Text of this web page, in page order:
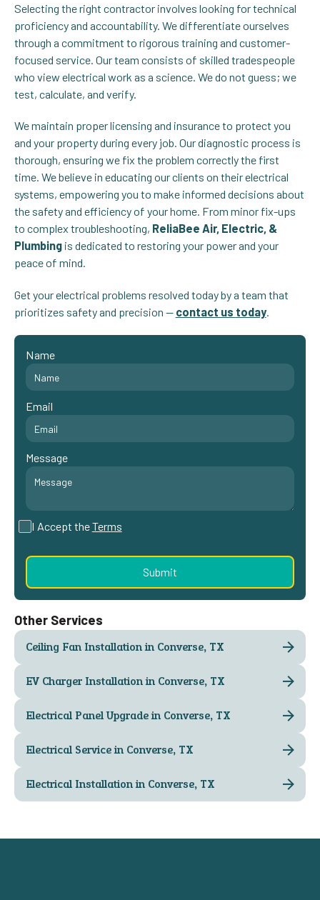
Selecting the right contractor involves looking for technical
proficiency and accountability. We differentiate ourselves
through a commitment to rigorous training and customer-
focused service. Our team consists of skilled tradespeople
who view electrical work as a science. We do not guess; we
test, calculate, and verify.
We maintain proper licensing and insurance to protect you
and your property during every job. Our diagnostic process is
thorough, ensuring we fix the problem correctly the first
time. We believe in educating our clients on their electrical
systems, empowering you to make informed decisions about
the safety and efficiency of your home. From minor fix-ups
to complex troubleshooting, ReliaBee Air, Electric, &
Plumbingis dedicated to restoring your power and your
peace of mind.
Get your electrical problems resolved today by a team that
prioritizes safety and precision — contact us today.
Name
Email
Message
I Accept theTerms
Other Services
Ceiling Fan Installation in Converse, TX
EV Charger Installation in Converse, TX
Electrical Panel Upgrade in Converse, TX
Electrical Service in Converse, TX
Electrical Installation in Converse, TX